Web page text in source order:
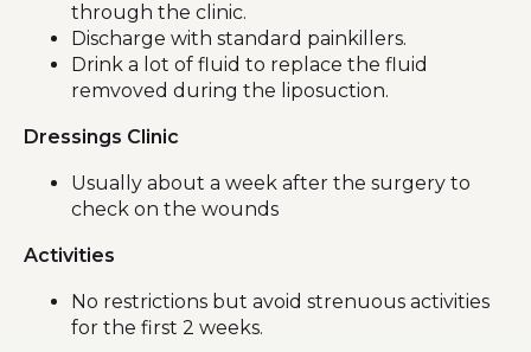
through the clinic.
Discharge with standard painkillers.
Drink a lot of fluid to replace the fluid
remvoved during the liposuction.
Dressings Clinic
Usually about a week after the surgery to
check on the wounds
Activities
No restrictions but avoid strenuous activities
for the first 2 weeks.